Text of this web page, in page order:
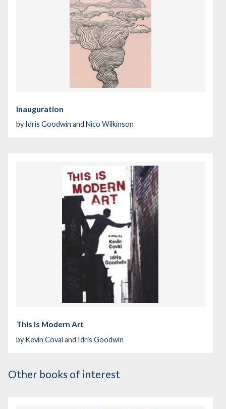
Inauguration
by Idris Goodwin and Nico Wilkinson
This Is Modern Art
by Kevin Coval and Idris Goodwin
Other books of interest